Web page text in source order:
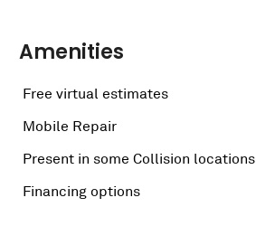
Amenities
Free virtual estimates
Mobile Repair
Present in some Collision locations
Financing options